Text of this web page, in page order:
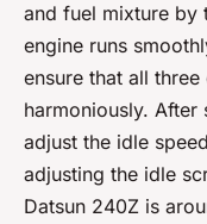
and fuel mixture by
engine runs
ensure that all
harmoniously. After
adjust the idle
adjusting the idle
Datsun 240Z is